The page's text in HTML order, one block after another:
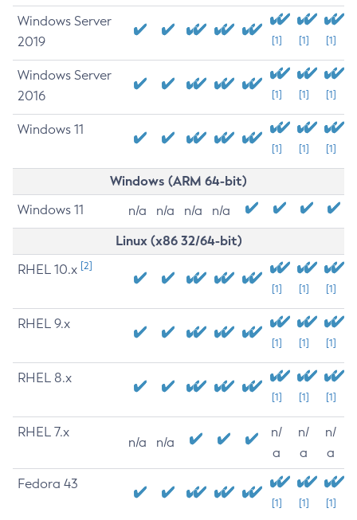
Windows Server
2019
[1] [1] [1]
Windows Server
2016
[1] [1] [1]
Windows 11
[1] [1] [1]
Windows (ARM 64-bit)
Windows 11 n/a n/a n/a n/a
Linux (x86 32/64-bit)
RHEL 10.x [2]
[1] [1] [1]
RHEL 9.x
[1] [1] [1]
RHEL 8.x
[1] [1] [1]
RHEL 7.x
n/a n/a
n/
a
n/
a
n/
a
Fedora 43
[1] [1] [1]